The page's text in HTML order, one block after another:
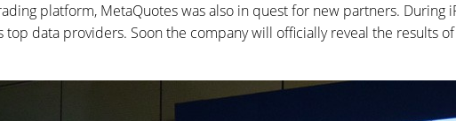
platform, MetaQuotes was also in quest for new partners. During
data providers. Soon the company will officially reveal the results